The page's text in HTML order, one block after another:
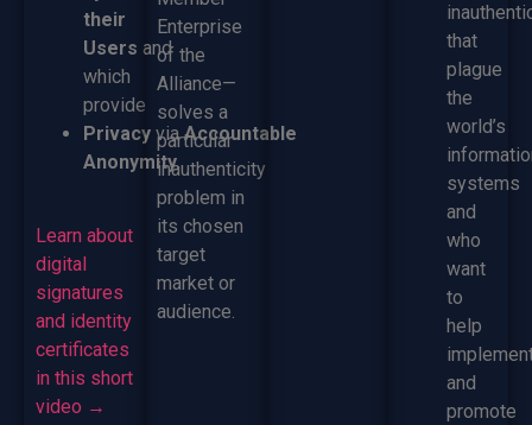
their
Users and
which
provide
Privacy viaAccountable
Anonymity.
Learn about
digital
signatures
and identity
certificates
in this short
video →
Enterprise
of the
Alliance—
solves a
particular
inauthenticity
problem in
its chosen
target
market or
audience.
that
plague
the
world’s
systems
and
who
want
to
help
and
promote